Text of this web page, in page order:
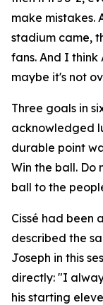
make mistakes.
stadium came,
fans. And I think
maybe it's not
Three goals in
acknowledged
durable point
Win the ball. Do
ball to the
Cissé had been
described the
Joseph in this
directly: "I
his starting